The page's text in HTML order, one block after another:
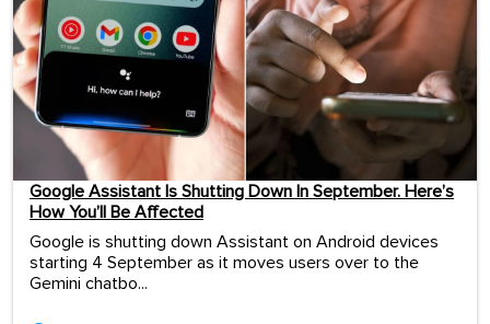
Google Assistant Is Shutting Down In September. Here’s
How You’ll Be Affected
Google is shutting down Assistant on Android devices
starting 4 September as it moves users over to the
Gemini chatbo...